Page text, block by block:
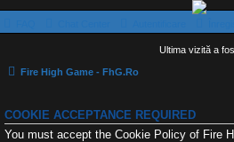
Ultima vizită a
Fire High Game - FhG.Ro
COOKIE ACCEPTANCE REQUIRED
You must accept the Cookie Policy of Fire